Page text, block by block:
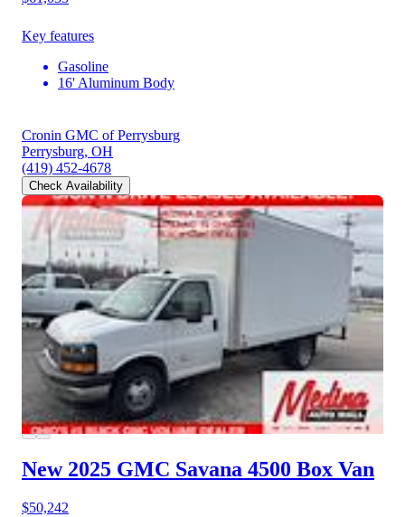
Key features
Gasoline
16' Aluminum Body
Cronin GMC of Perrysburg
Perrysburg, OH
(419) 452-4678
Check Availability
New 2025 GMC Savana 4500 Box Van
$50,242